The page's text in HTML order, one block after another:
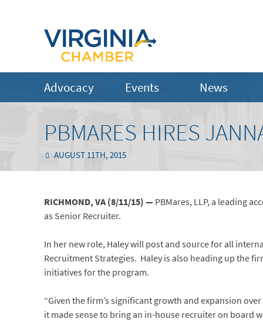
Advocacy Events News
PBMARES HIRES
AUGUST 11TH, 2015
RICHMOND, VA (8/11/15) — PBMares, LLP, a leading
as Senior Recruiter.
In her new role, Haley will post and source for all
Recruitment Strategies. Haley is also heading up the
initiatives for the program.
“Given the firm’s significant growth and expansion
it made sense to bring an in-house recruiter on board